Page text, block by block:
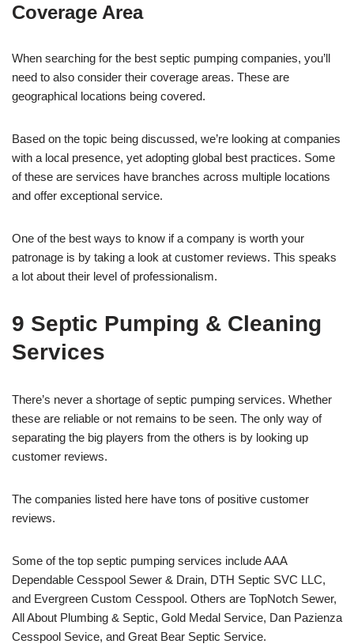
Coverage Area
When searching for the best septic pumping companies, you’ll
need to also consider their coverage areas. These are
geographical locations being covered.
Based on the topic being discussed, we’re looking at companies
with a local presence, yet adopting global best practices. Some
of these are services have branches across multiple locations
and offer exceptional service.
One of the best ways to know if a company is worth your
patronage is by taking a look at customer reviews. This speaks
a lot about their level of professionalism.
9 Septic Pumping & Cleaning
Services
There’s never a shortage of septic pumping services. Whether
these are reliable or not remains to be seen. The only way of
separating the big players from the others is by looking up
customer reviews.
The companies listed here have tons of positive customer
reviews.
Some of the top septic pumping services include AAA
Dependable Cesspool Sewer & Drain, DTH Septic SVC LLC,
and Evergreen Custom Cesspool. Others are TopNotch Sewer,
All About Plumbing & Septic, Gold Medal Service, Dan Pazienza
Cesspool Sevice, and Great Bear Septic Service.